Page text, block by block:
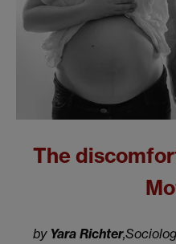
The
by Yara Richter